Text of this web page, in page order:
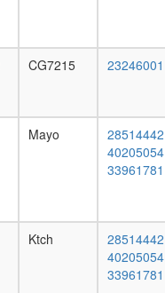
CG7215 23246001
Mayo
28514442
40205054
33961781
Ktch
28514442
40205054
33961781